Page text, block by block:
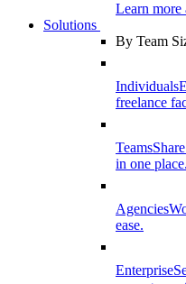
Learn more
Solutions
By Team
Individuals
freelance
Teams
in one place.
Agencies
ease.
Enterprise